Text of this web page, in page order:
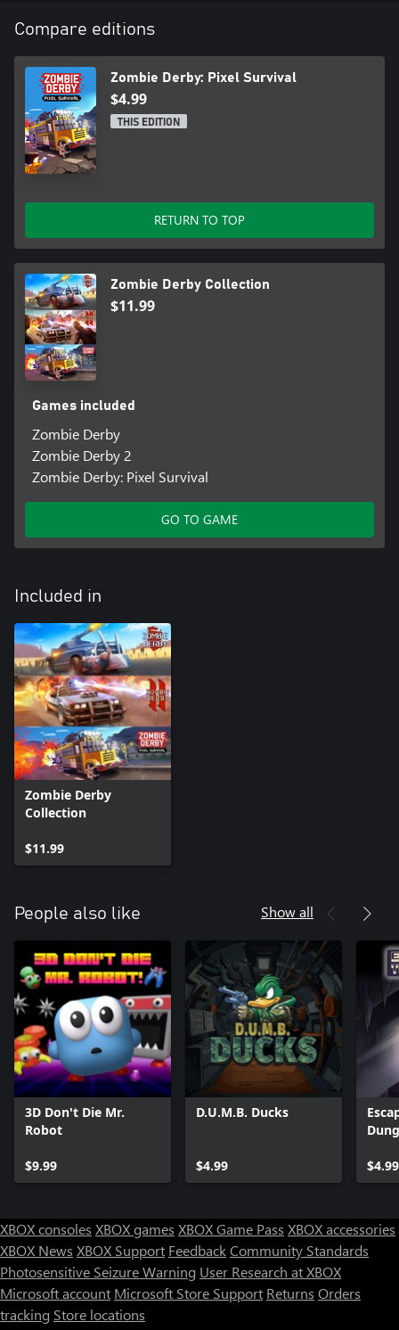
Compare editions
Zombie Derby: Pixel Survival
$4.99
THIS EDITION
RETURN TO TOP
Zombie Derby Collection
$11.99
Games included
Zombie Derby
Zombie Derby 2
Zombie Derby: Pixel Survival
GO TO GAME
Included in
Zombie Derby
Collection
$11.99
People also like Show all
3D Don't Die Mr.
Robot
$9.99
D.U.M.B. Ducks
$4.99
$4.99
XBOX consoles XBOX games XBOX Game Pass XBOX accessories
XBOX News XBOX Support FeedbackCommunity Standards
Photosensitive Seizure Warning User Research at XBOX
Microsoft account Microsoft Store Support Returns Orders
tracking Store locations